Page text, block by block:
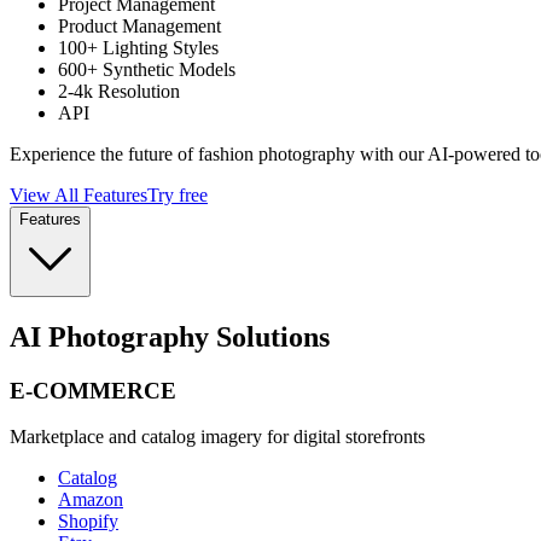
Product Management
100+ Lighting Styles
600+ Synthetic Models
2-4k Resolution
API
Experience the future of fashion photography with our AI-powered
View All FeaturesTry free
Features
AI Photography Solutions
E-COMMERCE
Marketplace and catalog imagery for digital storefronts
Catalog
Amazon
Shopify